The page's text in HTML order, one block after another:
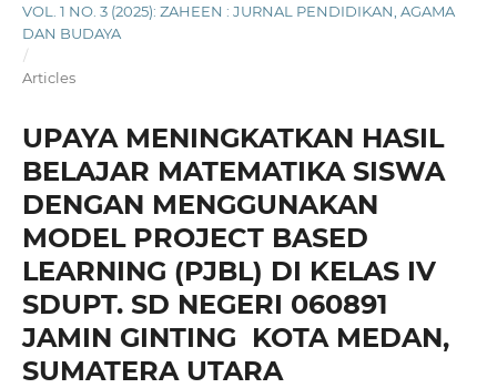
VOL. 1 NO. 3 (2025): ZAHEEN : JURNAL PENDIDIKAN, AGAMA
DAN BUDAYA
/
Articles
UPAYA MENINGKATKAN HASIL
BELAJAR MATEMATIKA SISWA
DENGAN MENGGUNAKAN
MODEL PROJECT BASED
LEARNING (PJBL) DI KELAS IV
SDUPT. SD NEGERI 060891
JAMIN GINTING KOTA MEDAN,
SUMATERA UTARA